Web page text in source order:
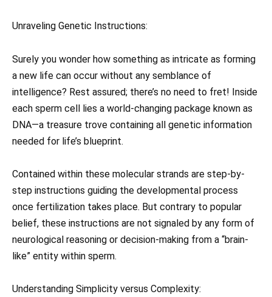
Unraveling Genetic Instructions:
Surely you wonder how something as intricate as forming
a new life can occur without any semblance of
intelligence? Rest assured; there’s no need to fret! Inside
each sperm cell lies a world-changing package known as
DNA—a treasure trove containing all genetic information
needed for life’s blueprint.
Contained within these molecular strands are step-by-
step instructions guiding the developmental process
once fertilization takes place. But contrary to popular
belief, these instructions are not signaled by any form of
neurological reasoning or decision-making from a “brain-
like” entity within sperm.
Understanding Simplicity versus Complexity: